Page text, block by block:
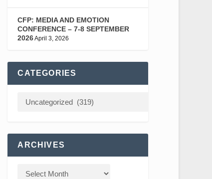
CFP: MEDIA AND EMOTION
CONFERENCE – 7-8 SEPTEMBER
2026April 3, 2026
CATEGORIES
ARCHIVES